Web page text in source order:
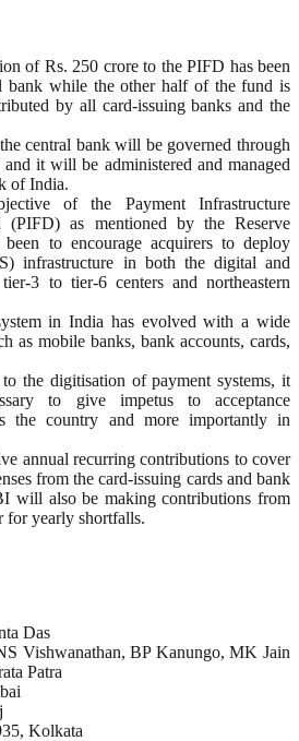
of Rs. 250 crore to the PIFD has been
bank while the other half of the fund is
by all card-issuing banks and the
central bank will be governed through
it will be administered and managed
of India.
of the Payment Infrastructure
(PIFD) as mentioned by the Reserve
to encourage acquirers to deploy
infrastructure in both the digital and
3 to tier-6 centers and northeastern
in India has evolved with a wide
as mobile banks, bank accounts, cards,
the digitisation of payment systems, it
to give impetus to acceptance
the country and more importantly in
annual recurring contributions to cover
from the card-issuing cards and bank
will also be making contributions from
for yearly shortfalls.
Das
Vishwanathan, BP Kanungo, MK Jain
Patra
Kolkata